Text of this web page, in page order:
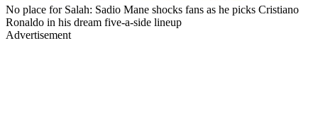
No place for Salah: Sadio Mane shocks fans as he picks Cristiano
Ronaldo in his dream five-a-side lineup
Advertisement